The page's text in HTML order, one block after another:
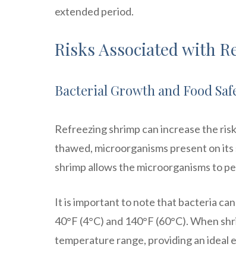
extended period.
Risks Associated with
Bacterial Growth and Food
Refreezing shrimp can increase the
thawed, microorganisms present on
shrimp allows the microorganisms to
It is important to note that bacteria
40°F (4°C) and 140°F (60°C). When
temperature range, providing an